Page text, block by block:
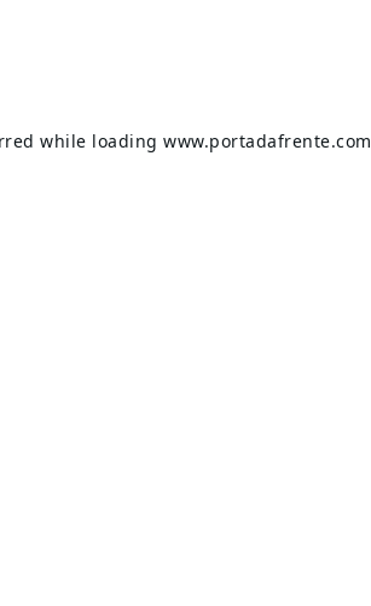
while loadingwww.portadafrente.com